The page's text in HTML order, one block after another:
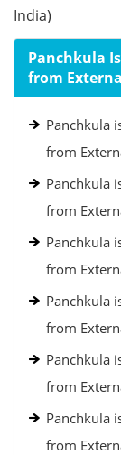
India)
Panchkula
from
Panchkula
from
Panchkula
from
Panchkula
from
Panchkula
from
Panchkula
from
Panchkula
from